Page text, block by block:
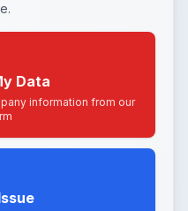
Data
information from our